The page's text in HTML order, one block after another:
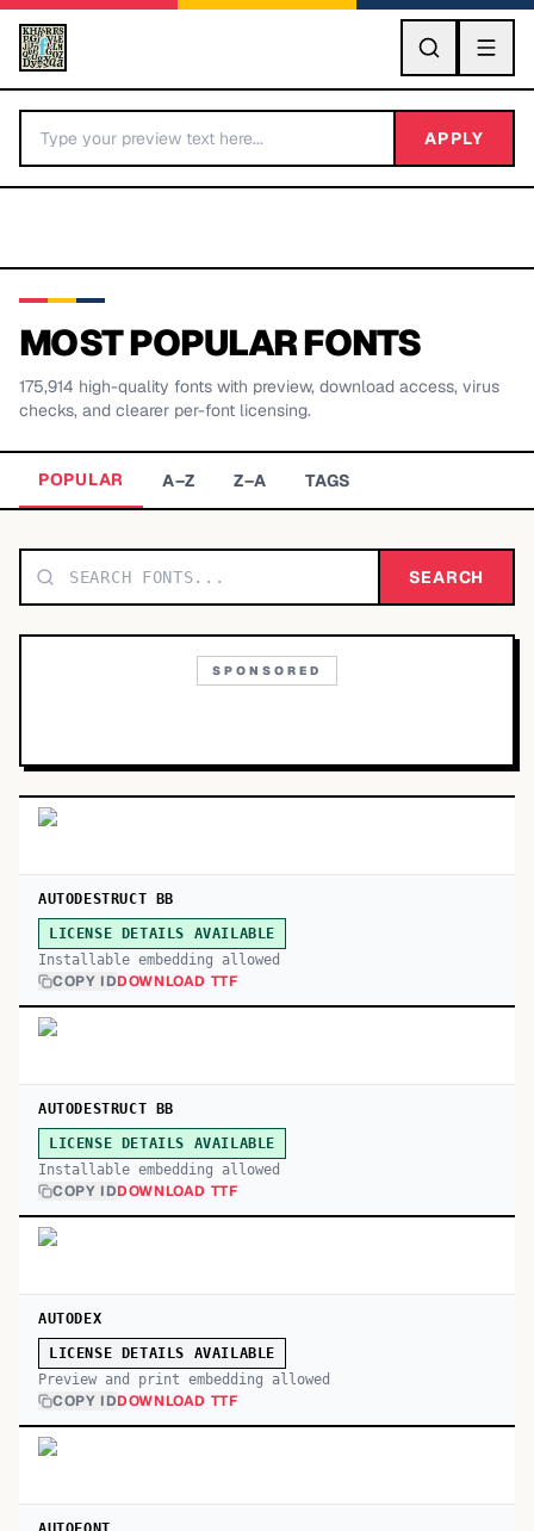
GO
BY LETTER
TOP CATEGORIES
APPLY
MOST POPULAR FONTS
175,914 high-quality fonts with preview, download access, virus
checks, and clearer per-font licensing.
POPULAR A–Z Z–A TAGS
SEARCH
SPONSORED
AUTODESTRUCT BB
LICENSE DETAILS AVAILABLE
Installable embedding allowed
COPY IDDOWNLOAD TTF
AUTODESTRUCT BB
LICENSE DETAILS AVAILABLE
Installable embedding allowed
COPY IDDOWNLOAD TTF
AUTODEX
LICENSE DETAILS AVAILABLE
Preview and print embedding allowed
COPY IDDOWNLOAD TTF